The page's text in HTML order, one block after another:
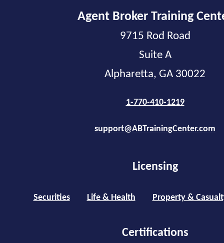
Agent Broker Training
9715 Rod Road
Suite A
Alpharetta, GA 30022
1-770-410-1219
support@ABTrainingCenter.com
Licensing
Securities Life & Health Property &
Certifications